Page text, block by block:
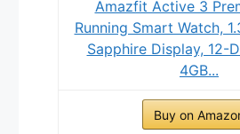
Amazfit Active 3
Running Smart Watch,
Sapphire Display, 12-
4GB...
Buy on